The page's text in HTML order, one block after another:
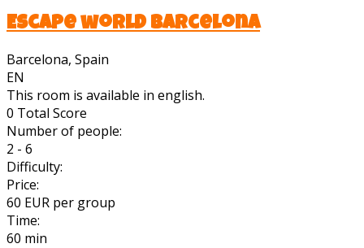
Escape world barcelona
Barcelona, Spain
EN
This room is available in english.
0 Total Score
Number of people:
2 - 6
Difficulty:
Price:
60 EUR per group
Time:
60 min